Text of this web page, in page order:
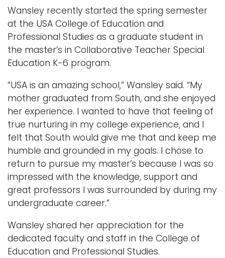
Wansley recently started the spring semester
at the USA College of Education and
Professional Studies as a graduate student in
the master’s in Collaborative Teacher Special
Education K-6 program.
“USA is an amazing school,” Wansley said. “My
mother graduated from South, and she enjoyed
her experience. I wanted to have that feeling of
true nurturing in my college experience, and I
felt that South would give me that and keep me
humble and grounded in my goals. I chose to
return to pursue my master’s because I was so
impressed with the knowledge, support and
great professors I was surrounded by during my
undergraduate career.”
Wansley shared her appreciation for the
dedicated faculty and staff in the College of
Education and Professional Studies.